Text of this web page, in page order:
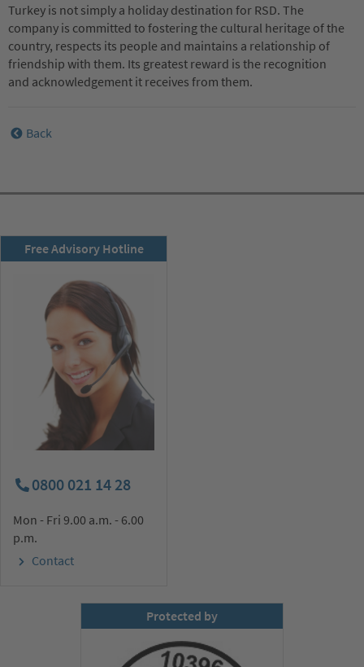
Turkey is not simply a holiday destination for RSD. The
company is committed to fostering the cultural heritage of the
country, respects its people and maintains a relationship of
friendship with them. Its greatest reward is the recognition
and acknowledgement it receives from them.
Back
Free Advisory Hotline
0800 021 14 28
Mon - Fri 9.00 a.m. - 6.00
p.m.
Contact
Protected by